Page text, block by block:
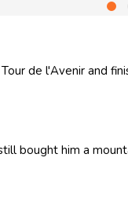
de l'Avenir and
bought him a